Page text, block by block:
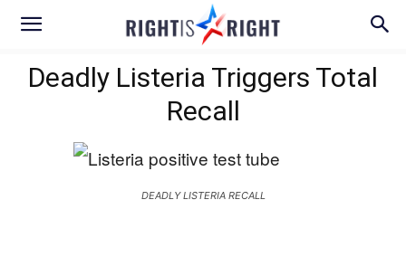
Deadly Listeria Triggers Total
Recall
DEADLY LISTERIA RECALL